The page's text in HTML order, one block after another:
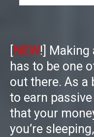
NEW!]
Making
has to be one
out there. As a
to earn
that your
you’re